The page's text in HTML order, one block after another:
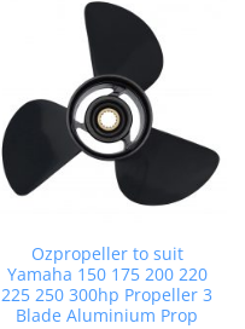
Ozpropeller to suit
Yamaha 150 175 200 220
225 250 300hp Propeller 3
Blade Aluminium Prop